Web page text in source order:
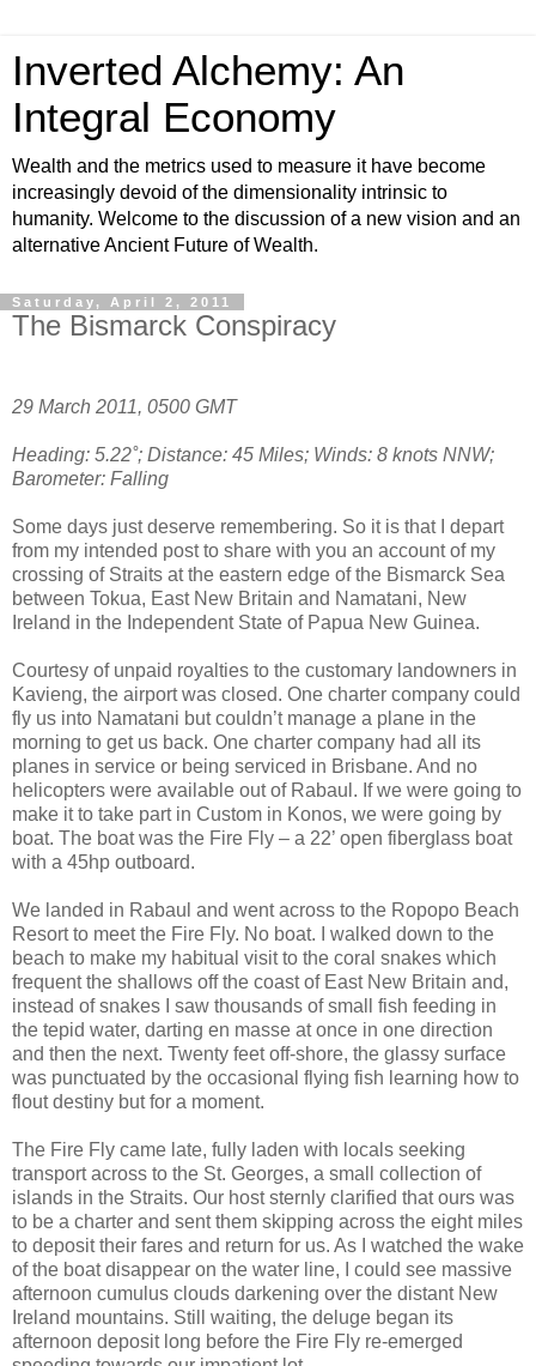
Inverted Alchemy: An
Integral Economy
Wealth and the metrics used to measure it have become
increasingly devoid of the dimensionality intrinsic to
humanity. Welcome to the discussion of a new vision and an
alternative Ancient Future of Wealth.
Saturday, April 2, 2011
The Bismarck Conspiracy
29 March 2011, 0500 GMT
Heading: 5.22˚; Distance: 45 Miles; Winds: 8 knots NNW;
Barometer: Falling
Some days just deserve remembering. So it is that I depart
from my intended post to share with you an account of my
crossing of Straits at the eastern edge of the Bismarck Sea
between Tokua, East New Britain and Namatani, New
Ireland in the Independent State of Papua New Guinea.
Courtesy of unpaid royalties to the customary landowners in
Kavieng, the airport was closed. One charter company could
fly us into Namatani but couldn’t manage a plane in the
morning to get us back. One charter company had all its
planes in service or being serviced in Brisbane. And no
helicopters were available out of Rabaul. If we were going to
make it to take part in Custom in Konos, we were going by
boat. The boat was the Fire Fly – a 22’ open fiberglass boat
with a 45hp outboard.
We landed in Rabaul and went across to the Ropopo Beach
Resort to meet the Fire Fly. No boat. I walked down to the
beach to make my habitual visit to the coral snakes which
frequent the shallows off the coast of East New Britain and,
instead of snakes I saw thousands of small fish feeding in
the tepid water, darting en masse at once in one direction
and then the next. Twenty feet off-shore, the glassy surface
was punctuated by the occasional flying fish learning how to
flout destiny but for a moment.
The Fire Fly came late, fully laden with locals seeking
transport across to the St. Georges, a small collection of
islands in the Straits. Our host sternly clarified that ours was
to be a charter and sent them skipping across the eight miles
to deposit their fares and return for us. As I watched the wake
of the boat disappear on the water line, I could see massive
afternoon cumulus clouds darkening over the distant New
Ireland mountains. Still waiting, the deluge began its
afternoon deposit long before the Fire Fly re-emerged